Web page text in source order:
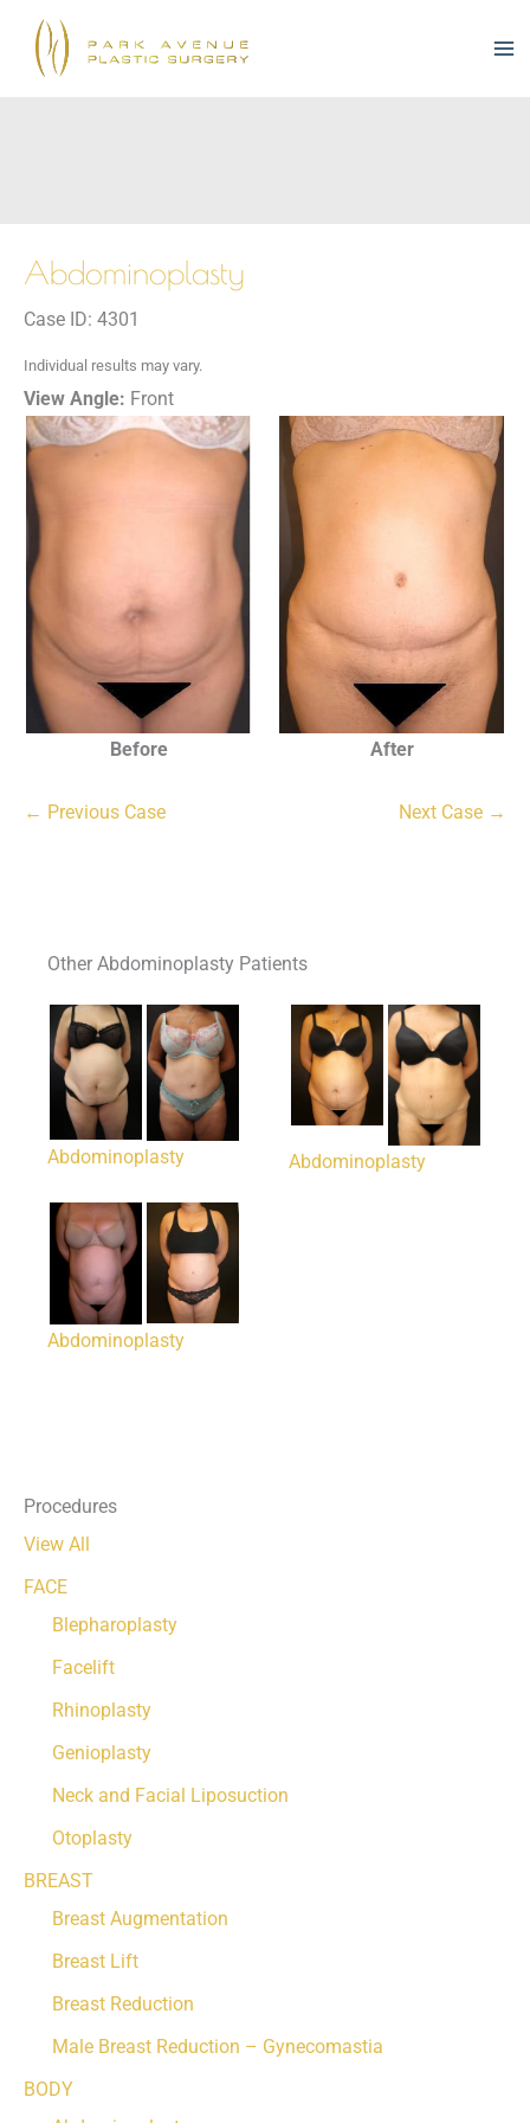
content
Procedures
View All
FACE
Blepharoplasty
Facelift
Rhinoplasty
Genioplasty
Neck and Facial Liposuction
Otoplasty
BREAST
Breast Augmentation
Breast Lift
Breast Reduction
Male Breast Reduction – Gynecomastia
BODY
Abdominoplasty
Case ID: 4301
Individual results may vary.
View Angle: Front
Before After
← Previous Case Next Case →
Other Abdominoplasty Patients
Abdominoplasty Abdominoplasty
Abdominoplasty